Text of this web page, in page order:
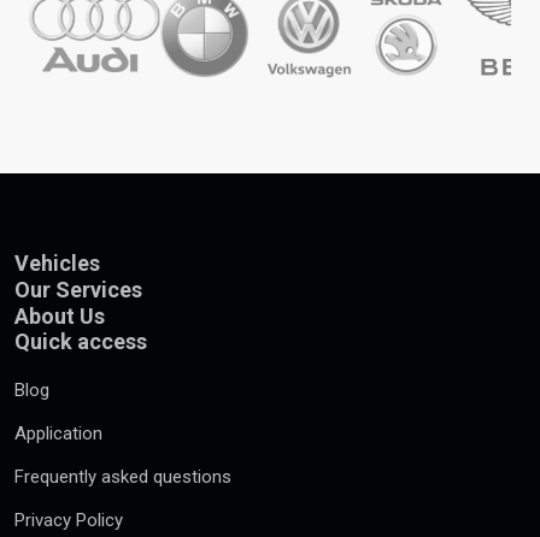
Vehicles
Our Services
About Us
Quick access
Blog
Application
Frequently asked questions
Privacy Policy